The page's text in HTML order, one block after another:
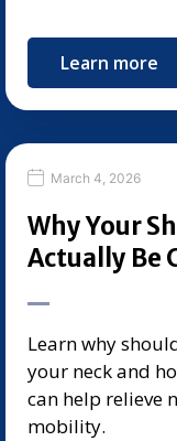
Learn more
March 4, 2026
Why Your
Actually Be
Learn why
your neck and
can help relieve
mobility.